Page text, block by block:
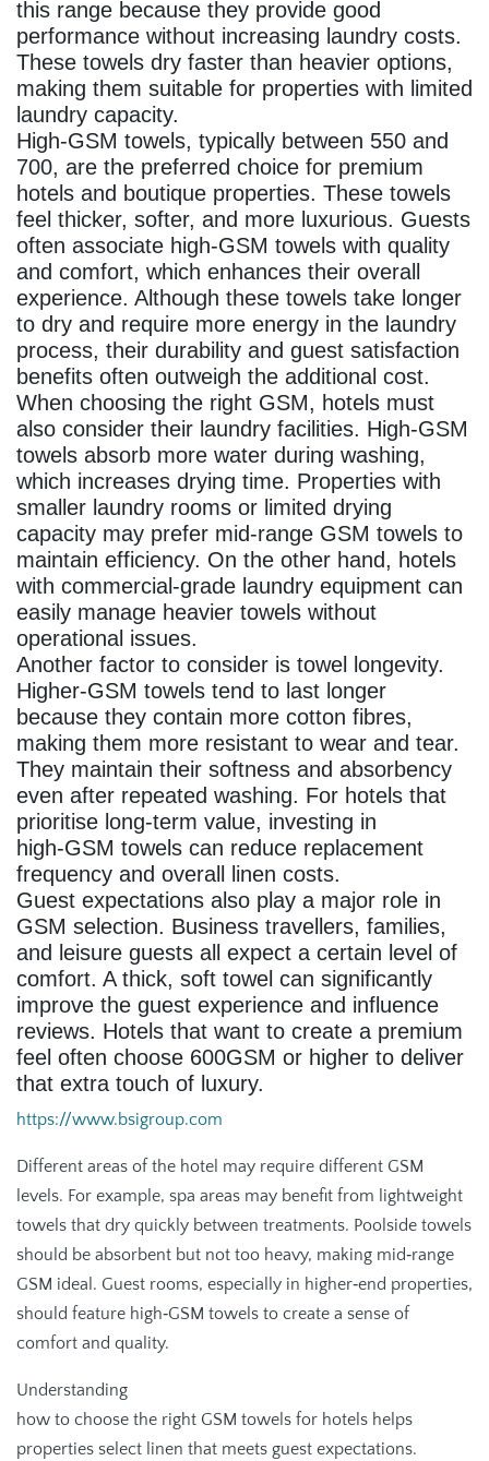
this range because they provide good
performance without increasing laundry costs.
These towels dry faster than heavier options,
making them suitable for properties with limited
laundry capacity.
High‑GSM towels, typically between 550 and
700, are the preferred choice for premium
hotels and boutique properties. These towels
feel thicker, softer, and more luxurious. Guests
often associate high‑GSM towels with quality
and comfort, which enhances their overall
experience. Although these towels take longer
to dry and require more energy in the laundry
process, their durability and guest satisfaction
benefits often outweigh the additional cost.
When choosing the right GSM, hotels must
also consider their laundry facilities. High‑GSM
towels absorb more water during washing,
which increases drying time. Properties with
smaller laundry rooms or limited drying
capacity may prefer mid‑range GSM towels to
maintain efficiency. On the other hand, hotels
with commercial‑grade laundry equipment can
easily manage heavier towels without
operational issues.
Another factor to consider is towel longevity.
Higher‑GSM towels tend to last longer
because they contain more cotton fibres,
making them more resistant to wear and tear.
They maintain their softness and absorbency
even after repeated washing. For hotels that
prioritise long‑term value, investing in
high‑GSM towels can reduce replacement
frequency and overall linen costs.
Guest expectations also play a major role in
GSM selection. Business travellers, families,
and leisure guests all expect a certain level of
comfort. A thick, soft towel can significantly
improve the guest experience and influence
reviews. Hotels that want to create a premium
feel often choose 600GSM or higher to deliver
that extra touch of luxury.
https://www.bsigroup.com
Different areas of the hotel may require different GSM
levels. For example, spa areas may benefit from lightweight
towels that dry quickly between treatments. Poolside towels
should be absorbent but not too heavy, making mid‑range
GSM ideal. Guest rooms, especially in higher‑end properties,
should feature high‑GSM towels to create a sense of
comfort and quality.
Understanding
how to choose the right GSM towels for hotels helps
properties select linen that meets guest expectations.